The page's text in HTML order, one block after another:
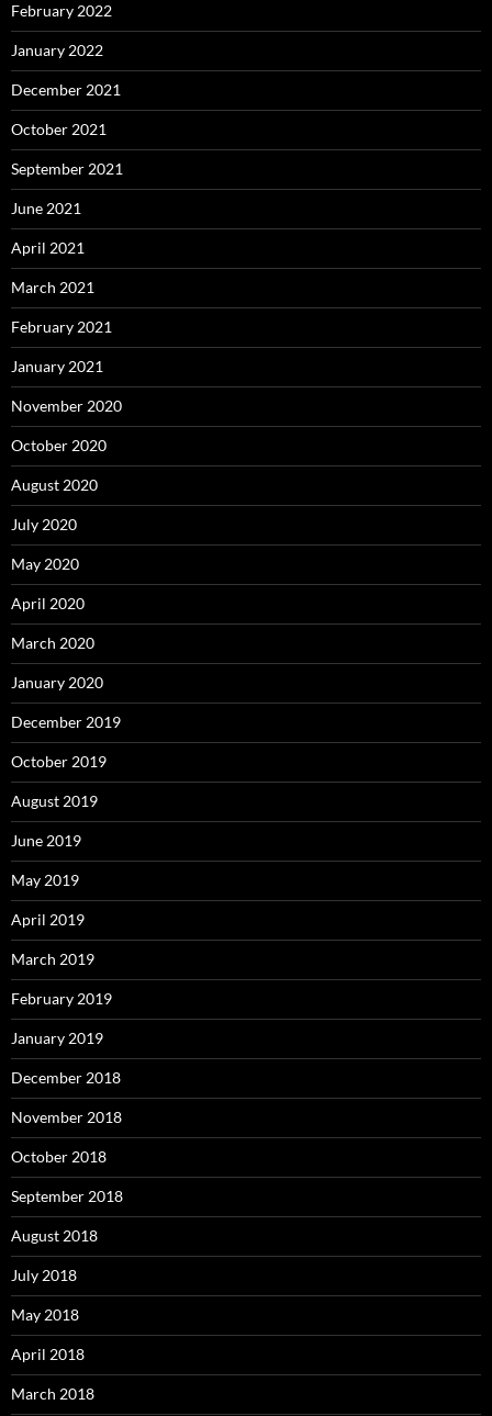
February 2022
January 2022
December 2021
October 2021
September 2021
June 2021
April 2021
March 2021
February 2021
January 2021
November 2020
October 2020
August 2020
July 2020
May 2020
April 2020
March 2020
January 2020
December 2019
October 2019
August 2019
June 2019
May 2019
April 2019
March 2019
February 2019
January 2019
December 2018
November 2018
October 2018
September 2018
August 2018
July 2018
May 2018
April 2018
March 2018